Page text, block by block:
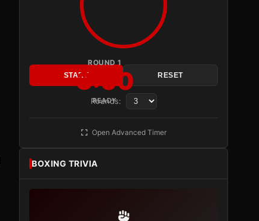
ROUND 1
3:00
READY
START RESET
Rounds:
Open Advanced Timer
BOXING TRIVIA